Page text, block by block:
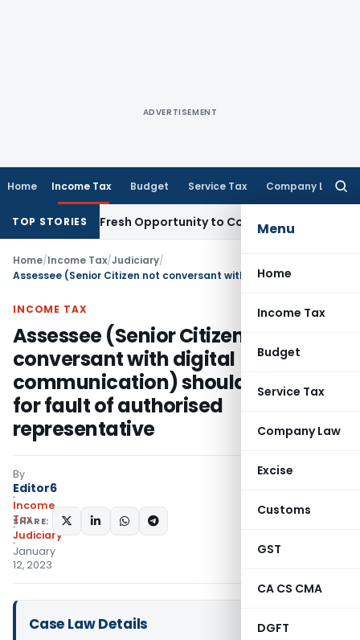
ADVERTISEMENT
Home Income Tax Budget Service Tax Company Law
Menu
Home
Income Tax
Budget
Service Tax
Company Law
Excise
Customs
GST
CA CS CMA
DGFT
TOP STORIESFresh Opportunity to Condone KVAT Appeal Delay
Home/Income Tax/Judiciary/
INCOME TAX
Assessee (Senior Citizen not
conversant with digital
communication) should not suffer
for fault of authorised
representative
By
Editor6
Income
Tax
Judiciary
January
12, 2023
SHARE:
Case Law Details